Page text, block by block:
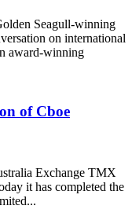
Seagull-winning
on international
award-winning
of Cboe
Exchange TMX
it has completed the